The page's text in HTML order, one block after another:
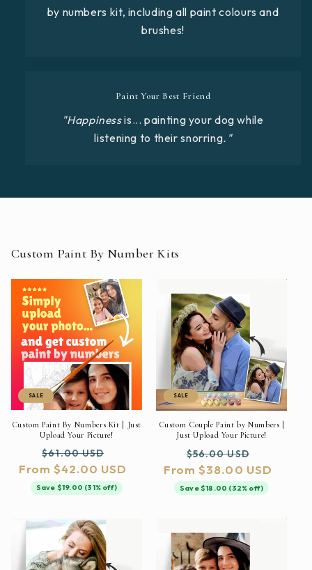
by numbers kit, including all paint colours and
brushes!
Paint Your Best Friend
"Happinessis... painting your dog while
listening to their snorring."
Custom Paint By Number Kits
SALE
Custom Paint By Numbers Kit | Just
Upload Your Picture!
Regular
price
$61.00 USD
price
From $42.00 USD
Save $19.00 (31% off)
SALE
Custom Couple Paint by Numbers |
Just Upload Your Picture!
Regular
price
$56.00 USD
price
From $38.00 USD
Save $18.00 (32% off)